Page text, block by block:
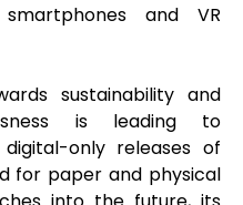
and VR
sustainability and
is leading to
only releases of
for paper and physical